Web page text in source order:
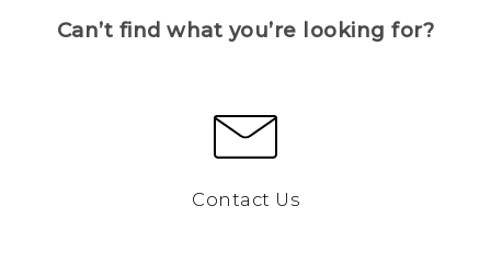
Can’t find what you’re looking for?
Contact Us